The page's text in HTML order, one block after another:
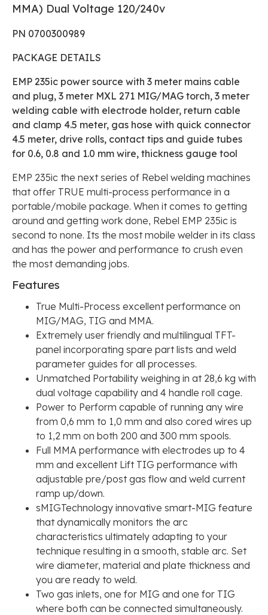
MMA) Dual Voltage 120/240v
PN 0700300989
PACKAGE DETAILS
EMP 235ic power source with 3 meter mains cable
and plug, 3 meter MXL 271 MIG/MAG torch, 3 meter
welding cable with electrode holder, return cable
and clamp 4.5 meter, gas hose with quick connector
4.5 meter, drive rolls, contact tips and guide tubes
for 0.6, 0.8 and 1.0 mm wire, thickness gauge tool
EMP 235ic the next series of Rebel welding machines
that offer TRUE multi-process performance in a
portable/mobile package. When it comes to getting
around and getting work done, Rebel EMP 235ic is
second to none. Its the most mobile welder in its class
and has the power and performance to crush even
the most demanding jobs.
Features
True Multi-Process excellent performance on
MIG/MAG, TIG and MMA.
Extremely user friendly and multilingual TFT-
panel incorporating spare part lists and weld
parameter guides for all processes.
Unmatched Portability weighing in at 28,6 kg with
dual voltage capability and 4 handle roll cage.
Power to Perform capable of running any wire
from 0,6 mm to 1,0 mm and also cored wires up
to 1,2 mm on both 200 and 300 mm spools.
Full MMA performance with electrodes up to 4
mm and excellent Lift TIG performance with
adjustable pre/post gas flow and weld current
ramp up/down.
sMIGTechnology innovative smart-MIG feature
that dynamically monitors the arc
characteristics ultimately adapting to your
technique resulting in a smooth, stable arc. Set
wire diameter, material and plate thickness and
you are ready to weld.
Two gas inlets, one for MIG and one for TIG
where both can be connected simultaneously.